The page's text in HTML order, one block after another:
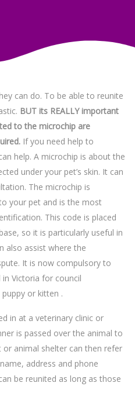
can do. To be able to reunite
BUT its REALLY important
to the microchip are
If you need help to
help. A microchip is about the
under your pet’s skin. It can
The microchip is
your pet and is the most
This code is placed
so it is particularly useful in
also assist where the
It is now compulsory to
Victoria for council
or kitten .
in at a veterinary clinic or
is passed over the animal to
or animal shelter can then refer
address and phone
be reunited as long as those